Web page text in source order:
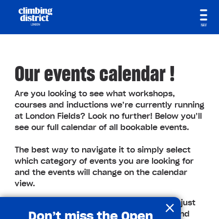
NAV
Our events calendar !
Are you looking to see what workshops,
courses and inductions we’re currently running
at London Fields? Look no further! Below you’ll
see our full calendar of all bookable events.
The best way to navigate it to simply select
which category of events you are looking for
and the events will change on the calendar
view.
You can even book through the calendar, just
click on the event you are interested in and
×
Don’t miss the Open